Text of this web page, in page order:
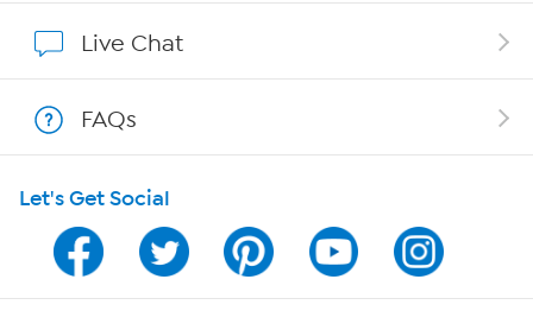
Show Hosts
Shop With HSN
HSN on Mobile
Program Guide
Live Chat
FAQs
Let's Get Social